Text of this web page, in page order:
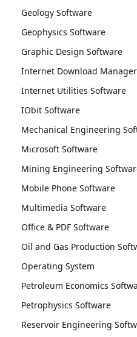
Geology Software
Geophysics Software
Graphic Design Software
Internet Download Manager
Internet Utilities Software
IObit Software
Mechanical Engineering
Microsoft Software
Mining Engineering
Mobile Phone Software
Multimedia Software
Office & PDF Software
Oil and Gas Production
Operating System
Petroleum Economics
Petrophysics Software
Reservoir Engineering